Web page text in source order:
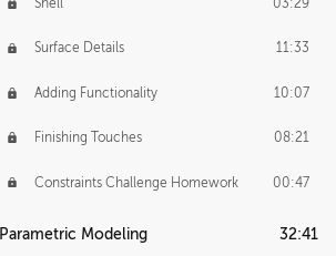
Shell 03:29
Surface Details 11:33
Adding Functionality 10:07
Finishing Touches 08:21
Constraints Challenge Homework 00:47
Parametric Modeling 32:41